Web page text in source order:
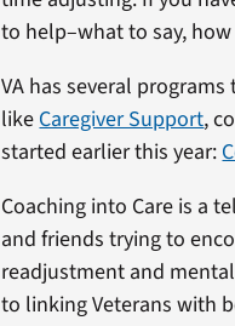
to help–what to say,
VA has several
like Caregiver Support,
started earlier this year:
Coaching into Care is a
and friends trying to
readjustment and
to linking Veterans with